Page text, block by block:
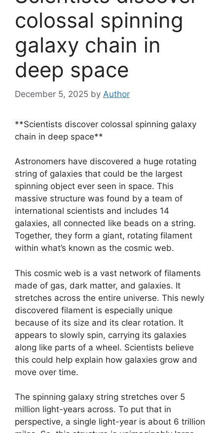
colossal spinning
galaxy chain in
deep space
December 5, 2025 by Author
**Scientists discover colossal spinning galaxy
chain in deep space**
Astronomers have discovered a huge rotating
string of galaxies that could be the largest
spinning object ever seen in space. This
massive structure was found by a team of
international scientists and includes 14
galaxies, all connected like beads on a string.
Together, they form a giant, rotating filament
within what’s known as the cosmic web.
This cosmic web is a vast network of filaments
made of gas, dark matter, and galaxies. It
stretches across the entire universe. This newly
discovered filament is especially unique
because of its size and its clear rotation. It
appears to slowly spin, carrying its galaxies
along like parts of a wheel. Scientists believe
this could help explain how galaxies grow and
move over time.
The spinning galaxy string stretches over 5
million light-years across. To put that in
perspective, a single light-year is about 6 trillion